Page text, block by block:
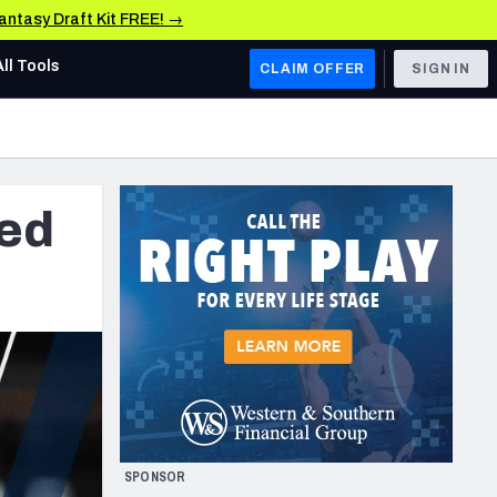
Draft Kit FREE! →
AFC WEST
Los Angeles Chargers
Kansas City Chiefs
Las Vegas Raiders
San Francisco 49ers
Arizona Cardinals
Los Angeles Rams
& Stats
Tools CLAIM OFFER SIGN IN
SPONSOR